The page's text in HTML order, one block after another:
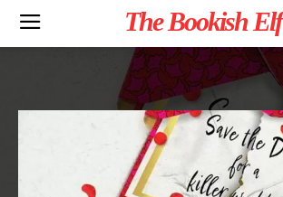
The Bookish Elf